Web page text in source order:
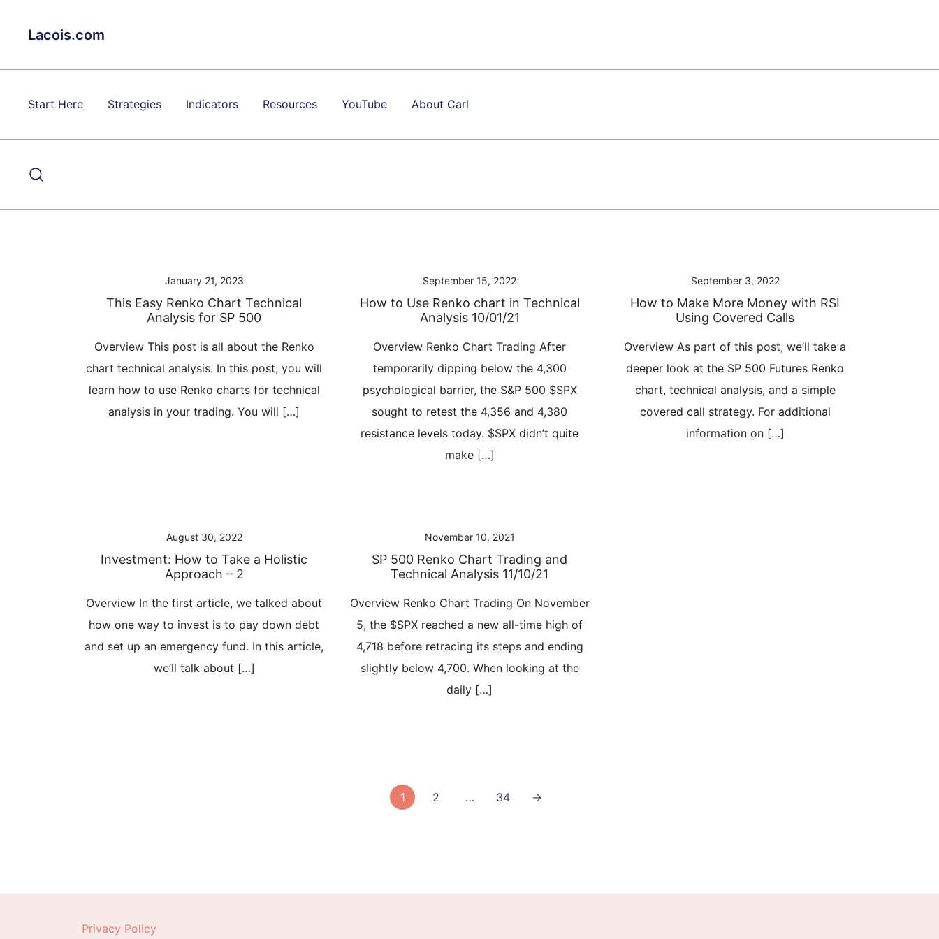
Lacois.com
Start Here Strategies Indicators Resources YouTube About Carl
January 21, 2023
This Easy Renko Chart Technical
Analysis for SP 500
Overview This post is all about the Renko
chart technical analysis. In this post, you will
learn how to use Renko charts for technical
analysis in your trading. You will […]
September 15, 2022
How to Use Renko chart in Technical
Analysis 10/01/21
Overview Renko Chart Trading After
temporarily dipping below the 4,300
psychological barrier, the S&P 500 $SPX
sought to retest the 4,356 and 4,380
resistance levels today. $SPX didn’t quite
make […]
September 3, 2022
How to Make More Money with RSI
Using Covered Calls
Overview As part of this post, we’ll take a
deeper look at the SP 500 Futures Renko
chart, technical analysis, and a simple
covered call strategy. For additional
information on […]
August 30, 2022
Investment: How to Take a Holistic
Approach – 2
Overview In the first article, we talked about
how one way to invest is to pay down debt
and set up an emergency fund. In this article,
we’ll talk about […]
November 10, 2021
SP 500 Renko Chart Trading and
Technical Analysis 11/10/21
Overview Renko Chart Trading On November
5, the $SPX reached a new all-time high of
4,718 before retracing its steps and ending
slightly below 4,700. When looking at the
daily […]
1 2 … 34 →
Privacy Policy